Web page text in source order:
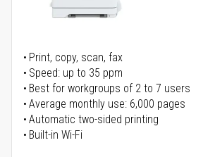
Print, copy, scan, fax
Speed: up to 35 ppm
Best for workgroups of 2 to 7 users
Average monthly use: 6,000 pages
Automatic two-sided printing
Built-in Wi-Fi